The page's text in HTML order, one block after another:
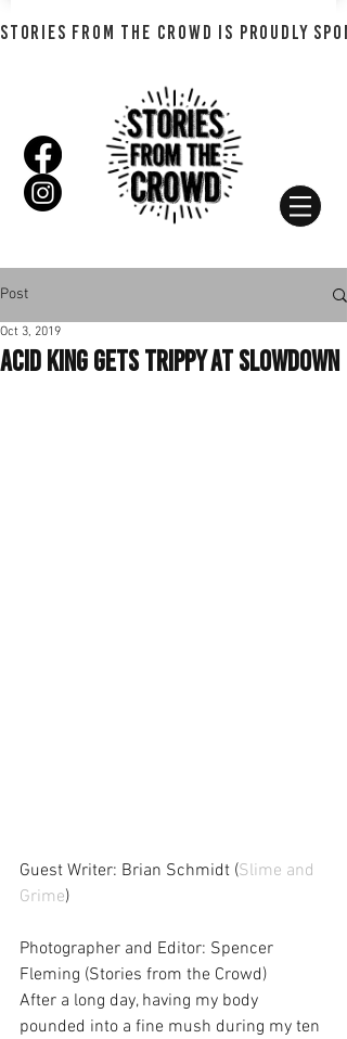
STORIES FROM THE CROWD IS PROUDLY
Post
Acid King Gets Trippy at Slowdown
Oct 3, 2019
Guest Writer: Brian Schmidt (Slime and
Grime)
Photographer and Editor: Spencer
Fleming (Stories from the Crowd)
After a long day, having my body
pounded into a fine mush during my ten